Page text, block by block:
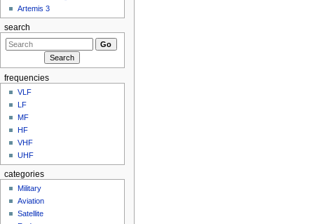
Artemis 3
search
frequencies
VLF
LF
MF
HF
VHF
UHF
categories
Military
Aviation
Satellite